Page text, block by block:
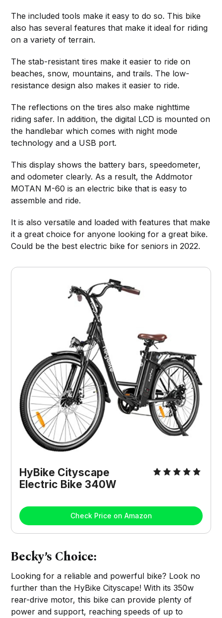
The included tools make it easy to do so. This bike
also has several features that make it ideal for riding
on a variety of terrain.
The stab-resistant tires make it easier to ride on
beaches, snow, mountains, and trails. The low-
resistance design also makes it easier to ride.
The reflections on the tires also make nighttime
riding safer. In addition, the digital LCD is mounted on
the handlebar which comes with night mode
technology and a USB port.
This display shows the battery bars, speedometer,
and odometer clearly. As a result, the Addmotor
MOTAN M-60 is an electric bike that is easy to
assemble and ride.
It is also versatile and loaded with features that make
it a great choice for anyone looking for a great bike.
Could be the best electric bike for seniors in 2022.
HyBike Cityscape
Electric Bike 340W
Check Price on Amazon
Becky’s Choice:
Looking for a reliable and powerful bike? Look no
further than the HyBike Cityscape! With its 350w
rear-drive motor, this bike can provide plenty of
power and support, reaching speeds of up to